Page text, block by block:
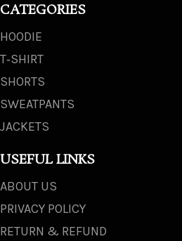
CATEGORIES
HOODIE
T‑SHIRT
SHORTS
SWEATPANTS
JACKETS
USEFUL LINKS
ABOUT US
PRIVACY POLICY
RETURN & REFUND